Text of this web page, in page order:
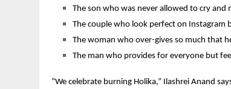
The son who was never allowed to cry
The couple who look perfect on Instagram
The woman who over-gives so much that
The man who provides for everyone but
“We celebrate burning Holika,” Ilashrei Anand